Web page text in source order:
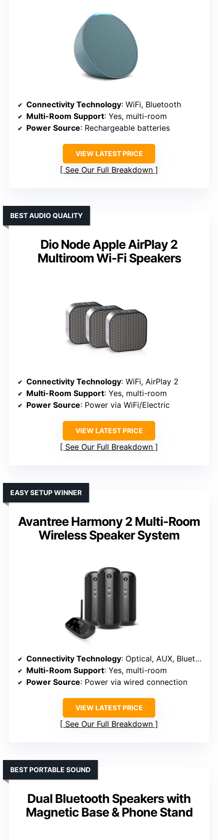
Connectivity Technology: WiFi, Bluetooth
Multi-Room Support: Yes, multi-room
Power Source: Rechargeable batteries
VIEW LATEST PRICE
See Our Full Breakdown
Dio Node Apple AirPlay 2
Multiroom Wi-Fi Speakers
BEST AUDIO QUALITY
Connectivity Technology: WiFi, AirPlay 2
Multi-Room Support: Yes, multi-room
Power Source: Power via WiFi/Electric
VIEW LATEST PRICE
See Our Full Breakdown
Avantree Harmony 2 Multi-Room
Wireless Speaker System
EASY SETUP WINNER
Connectivity Technology: Optical, AUX, Bluetooth
Multi-Room Support: Yes, multi-room
Power Source: Power via wired connection
VIEW LATEST PRICE
See Our Full Breakdown
Dual Bluetooth Speakers with
Magnetic Base & Phone Stand
BEST PORTABLE SOUND